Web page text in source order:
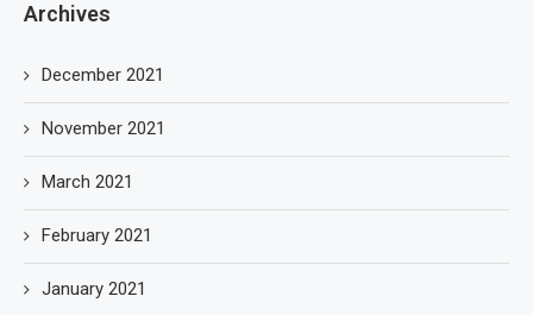
Archives
December 2021
November 2021
March 2021
February 2021
January 2021